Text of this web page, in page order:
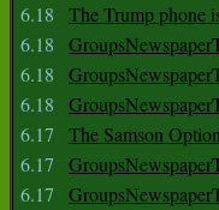
6.18
The Trump phone
6.18
6.18
6.18
6.17
The Samson
6.17
6.17